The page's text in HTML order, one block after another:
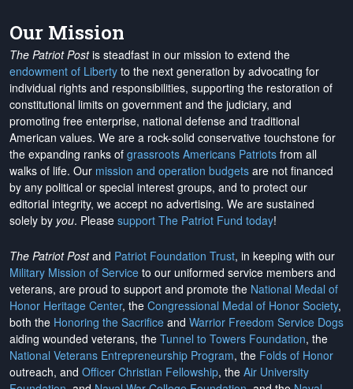
Our Mission
The Patriot Postis steadfast in our mission to extend the
endowment of Liberty to the next generation by advocating for
individual rights and responsibilities, supporting the restoration of
constitutional limits on government and the judiciary, and
promoting free enterprise, national defense and traditional
American values. We are a rock-solid conservative touchstone for
the expanding ranks of grassroots Americans Patriots from all
walks of life. Our mission and operation budgets are not financed
by any political or special interest groups, and to protect our
editorial integrity, we accept no advertising. We are sustained
solely by you. Please support The Patriot Fund today!
The Patriot Postand Patriot Foundation Trust, in keeping with our
Military Mission of Service to our uniformed service members and
veterans, are proud to support and promote the National Medal of
Honor Heritage Center, the Congressional Medal of Honor Society,
both the Honoring the Sacrifice and Warrior Freedom Service Dogs
aiding wounded veterans, the Tunnel to Towers Foundation, the
National Veterans Entrepreneurship Program, the Folds of Honor
outreach, and Officer Christian Fellowship, the Air University